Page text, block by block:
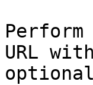
URL